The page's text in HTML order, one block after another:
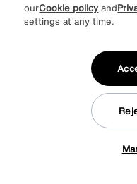
ourCookie policy and
settings at any time.